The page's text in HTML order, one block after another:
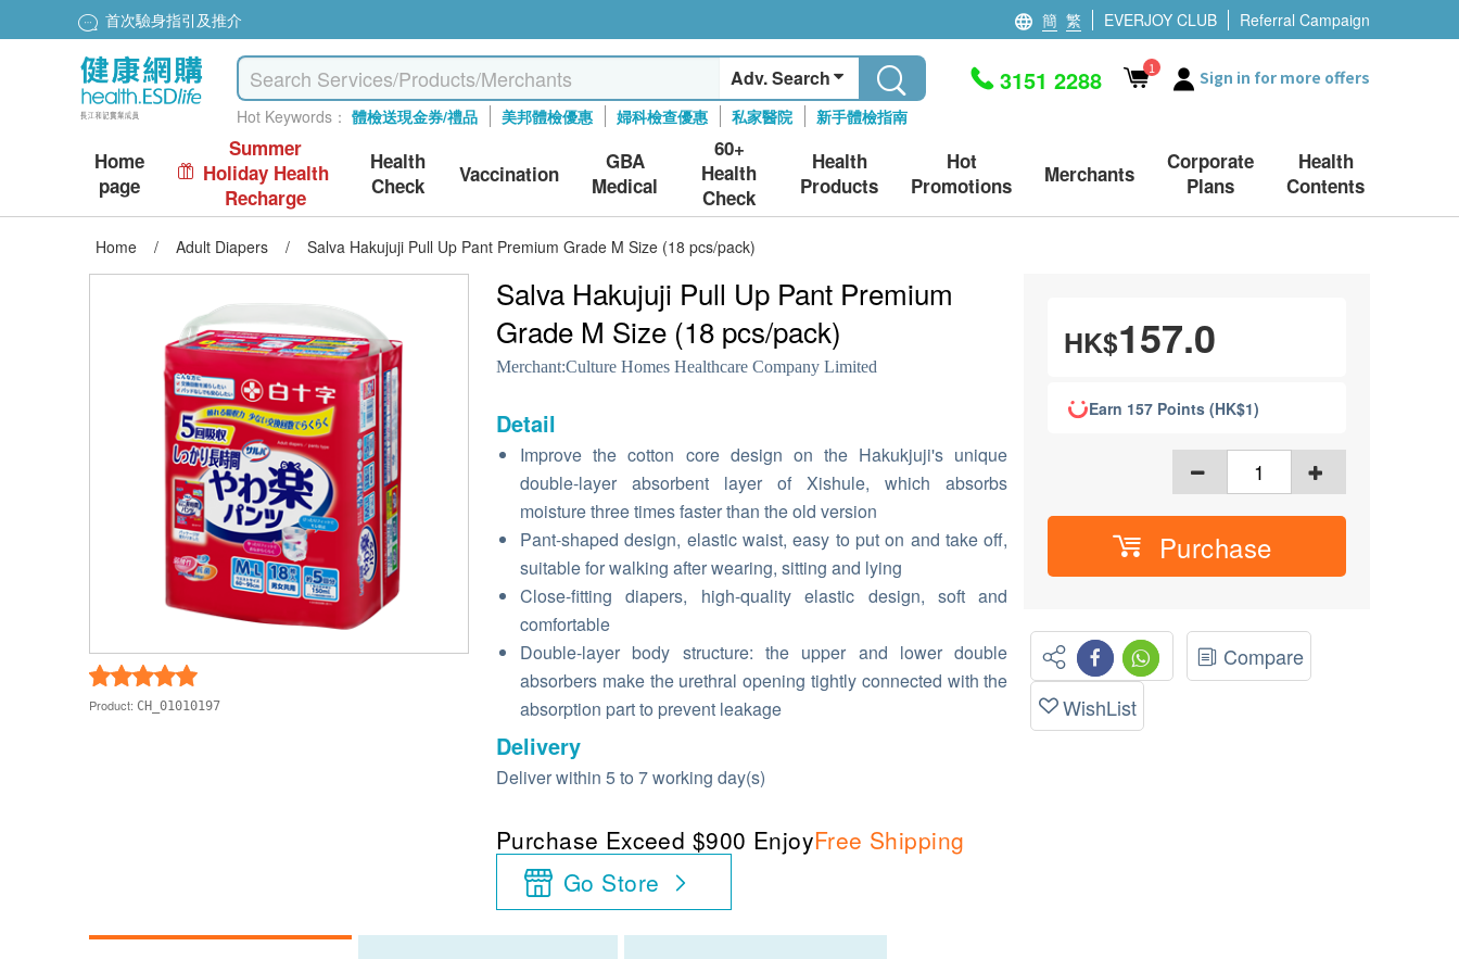
首次驗身指引及推介 簡 繁 EVERJOY CLUB Referral Campaign
Adv. Search
Hot Keywords： 體檢送現金券/禮品 美邦體檢優惠 婦科檢查優惠 私家醫院 新手體檢指南
3151 2288 1 Sign in for more offers
Home
page
Summer
Holiday Health
Recharge
Health
Check
Vaccination
GBA
Medical
60+
Health
Check
Health
Products
Hot
Promotions
Merchants
Corporate
Plans
Health
Contents
Home / Adult Diapers / Salva Hakujuji Pull Up Pant Premium Grade M Size (18 pcs/pack)
Product: CH_01010197
Salva Hakujuji Pull Up Pant Premium
Grade M Size (18 pcs/pack)
Merchant:Culture Homes Healthcare Company Limited
Detail
Improve the cotton core design on the Hakukjuji's unique
double-layer absorbent layer of Xishule, which absorbs
moisture three times faster than the old version
Pant-shaped design, elastic waist, easy to put on and take off,
suitable for walking after wearing, sitting and lying
Close-fitting diapers, high-quality elastic design, soft and
comfortable
Double-layer body structure: the upper and lower double
absorbers make the urethral opening tightly connected with the
absorption part to prevent leakage
Delivery
Deliver within 5 to 7 working day(s)
Purchase Exceed $900 EnjoyFree Shipping
Go Store
HK$157.0
Earn 157 Points (HK$1)
Purchase
Compare
WishList